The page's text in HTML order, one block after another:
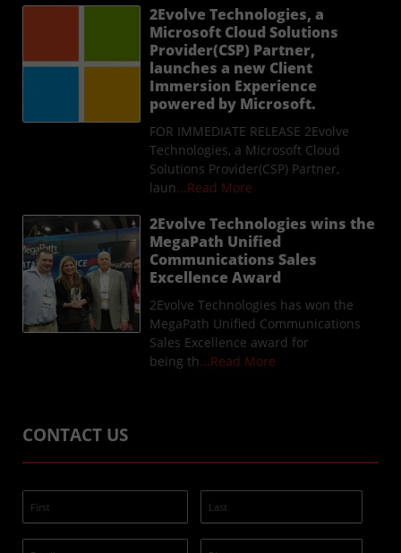
2Evolve Technologies, a
Microsoft Cloud Solutions
Provider(CSP) Partner,
launches a new Client
Immersion Experience
powered by Microsoft.
FOR IMMEDIATE RELEASE 2Evolve
Technologies, a Microsoft Cloud
Solutions Provider(CSP) Partner,
laun...Read More
2Evolve Technologies wins the
MegaPath Unified
Communications Sales
Excellence Award
2Evolve Technologies has won the
MegaPath Unified Communications
Sales Excellence award for
being th...Read More
CONTACT US